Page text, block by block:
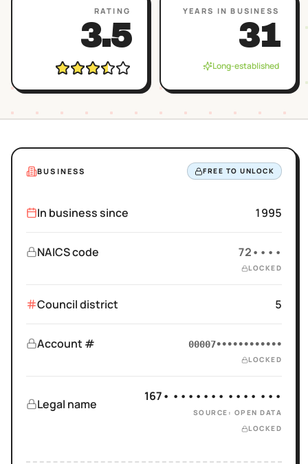
RATING
3.5
YEARS IN BUSINESS
31
Long-established
BUSINESS FREE TO UNLOCK
In business since 1995
NAICS code 72••••
LOCKED
Council district 5
Account # 00007••••••••••••
LOCKED
Legal name
167• ••••••• •••• •••
SOURCE: OPEN DATA
LOCKED